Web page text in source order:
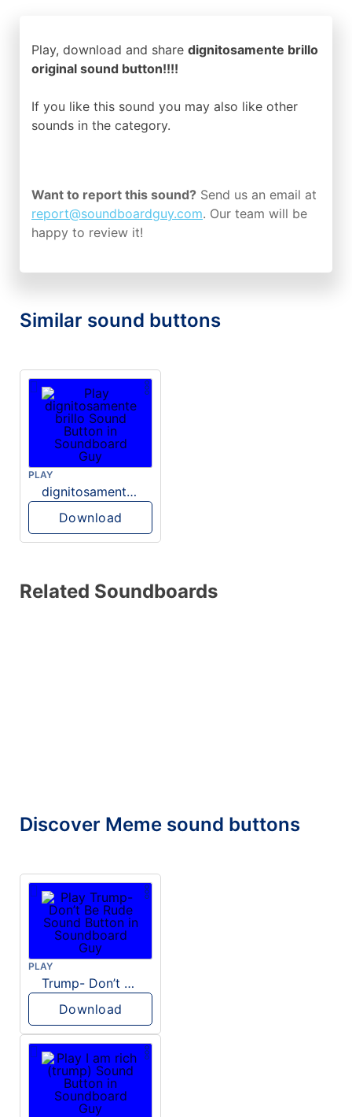
Play, download and share dignitosamente brillo
original sound button!!!!
If you like this sound you may also like other
sounds in the category.
Want to report this sound? Send us an email at
report@soundboardguy.com. Our team will be
happy to review it!
Similar sound buttons
PLAY
dignitosamente brillo
Download
Related Soundboards
Discover Meme sound buttons
PLAY
Trump- Don’t Be Rude
Download